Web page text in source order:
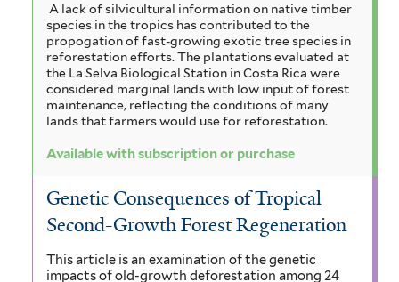
A lack of silvicultural information on native timber
species in the tropics has contributed to the
propogation of fast-growing exotic tree species in
reforestation efforts. The plantations evaluated at
the La Selva Biological Station in Costa Rica were
considered marginal lands with low input of forest
maintenance, reflecting the conditions of many
lands that farmers would use for reforestation.
Available with subscription or purchase
Genetic Consequences of Tropical
Second-Growth Forest Regeneration
This article is an examination of the genetic
impacts of old-growth deforestation among 24